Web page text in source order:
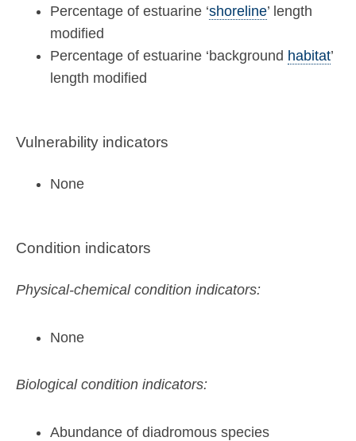
Percentage of estuarine ‘shoreline’ length
modified
Percentage of estuarine ‘background habitat’
length modified
Vulnerability indicators
None
Condition indicators
Physical-chemical condition indicators:
None
Biological condition indicators:
Abundance of diadromous species